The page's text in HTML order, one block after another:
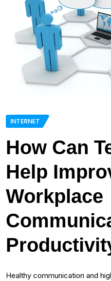
INTERNET
How Can
Help
Workplace
Healthy communication and